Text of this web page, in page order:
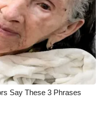
Say These 3 Phrases